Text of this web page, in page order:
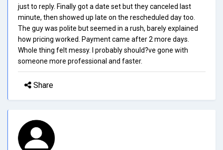
just to reply. Finally got a date set but they canceled last
minute, then showed up late on the rescheduled day too.
The guy was polite but seemed in a rush, barely explained
how pricing worked. Payment came after 2 more days.
Whole thing felt messy. I probably should?ve gone with
someone more professional and faster.
Share